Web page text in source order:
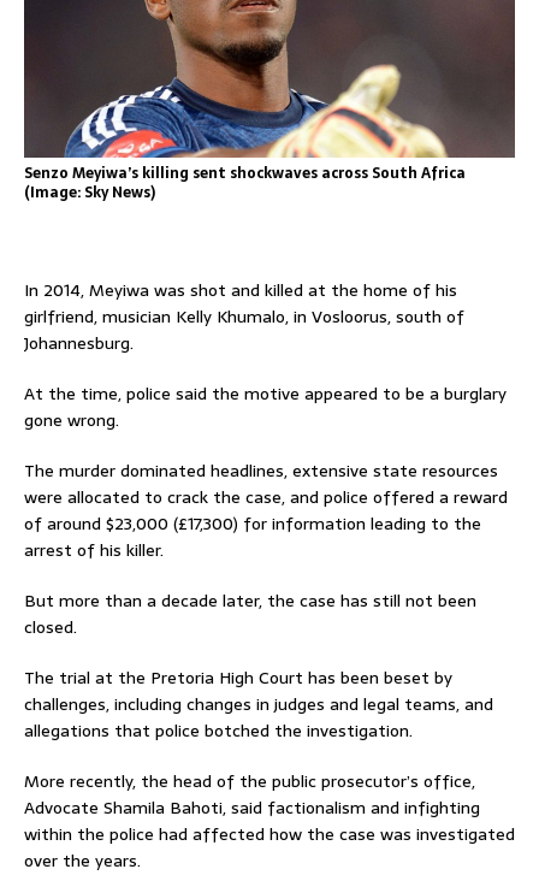
Senzo Meyiwa’s killing sent shockwaves across South Africa
(Image: Sky News)
In 2014, Meyiwa was shot and killed at the home of his
girlfriend, musician Kelly Khumalo, in Vosloorus, south of
Johannesburg.
At the time, police said the motive appeared to be a burglary
gone wrong.
The murder dominated headlines, extensive state resources
were allocated to crack the case, and police offered a reward
of around $23,000 (£17,300) for information leading to the
arrest of his killer.
But more than a decade later, the case has still not been
closed.
The trial at the Pretoria High Court has been beset by
challenges, including changes in judges and legal teams, and
allegations that police botched the investigation.
More recently, the head of the public prosecutor’s office,
Advocate Shamila Bahoti, said factionalism and infighting
within the police had affected how the case was investigated
over the years.